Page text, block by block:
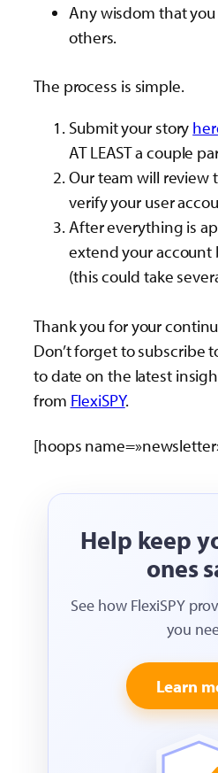
Any wisdom that
others.
The process is simple.
Submit your story
AT LEAST a couple
Our team will review
verify your user
After everything is
extend your account
(this could take
Thank you for your
Don’t forget to subscribe
to date on the latest
from FlexiSPY.
[hoops
Help keep
ones
See how FlexiSPY
you
Learn